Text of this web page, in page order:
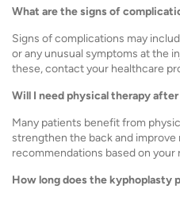
What are the signs of
Signs of complications may
or any unusual symptoms at the
these, contact your healthcare
Will I need physical therapy
Many patients benefit from
strengthen the back and
recommendations based on your
How long does the kyphoplasty